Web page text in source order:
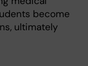
become
ultimately